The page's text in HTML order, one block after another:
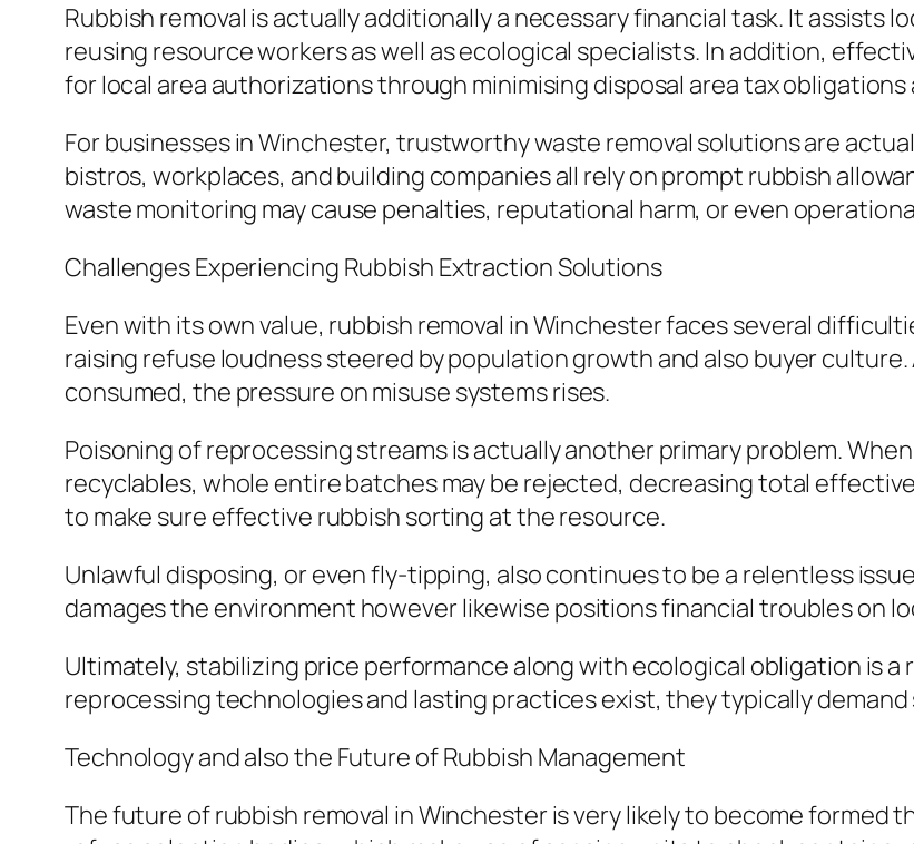
Rubbish removal is actually additionally a necessary financial task. It assists
reusing resource workers as well as ecological specialists. In addition,
for local area authorizations through minimising disposal area tax
For businesses in Winchester, trustworthy waste removal solutions are
bistros, workplaces, and building companies all rely on prompt rubbish
waste monitoring may cause penalties, reputational harm, or even
Challenges Experiencing Rubbish Extraction Solutions
Even with its own value, rubbish removal in Winchester faces several
raising refuse loudness steered by population growth and also buyer
consumed, the pressure on misuse systems rises.
Poisoning of reprocessing streams is actually another primary problem.
recyclables, whole entire batches may be rejected, decreasing total
to make sure effective rubbish sorting at the resource.
Unlawful disposing, or even fly-tipping, also continues to be a relentless
damages the environment however likewise positions financial troubles on
Ultimately, stabilizing price performance along with ecological obligation is a
reprocessing technologies and lasting practices exist, they typically
Technology and also the Future of Rubbish Management
The future of rubbish removal in Winchester is very likely to become formed